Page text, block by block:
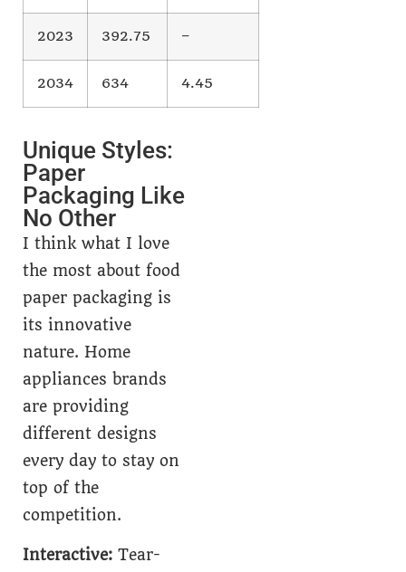
2023 392.75 –
2034 634 4.45
Unique Styles:
Paper
Packaging Like
No Other
I think what I love
the most about food
paper packaging is
its innovative
nature. Home
appliances brands
are providing
different designs
every day to stay on
top of the
competition.
Interactive: Tear-